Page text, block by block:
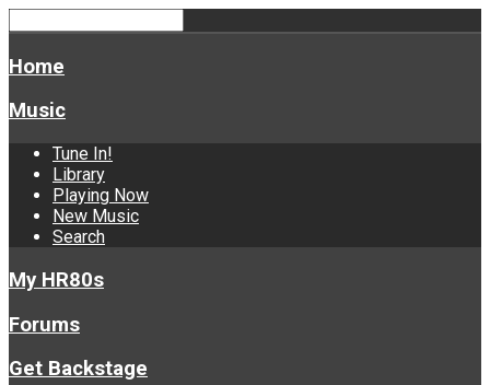
Home
Music
Tune In!
Library
Playing Now
New Music
Search
My HR80s
Forums
Get Backstage